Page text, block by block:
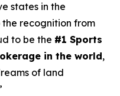
states in the
recognition from
to be the #1 Sports
in the world,
of land